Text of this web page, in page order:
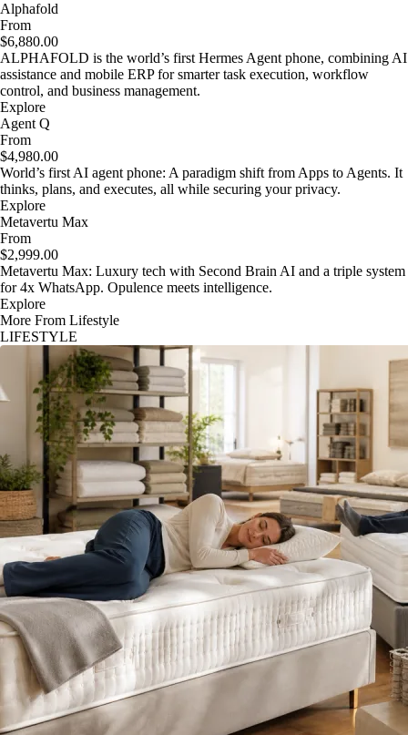
Alphafold
From
$6,880.00
ALPHAFOLD is the world’s first Hermes Agent phone, combining AI
assistance and mobile ERP for smarter task execution, workflow
control, and business management.
Explore
Agent Q
From
$4,980.00
World’s first AI agent phone: A paradigm shift from Apps to Agents. It
thinks, plans, and executes, all while securing your privacy.
Explore
Metavertu Max
From
$2,999.00
Metavertu Max: Luxury tech with Second Brain AI and a triple system
for 4x WhatsApp. Opulence meets intelligence.
Explore
More From Lifestyle
LIFESTYLE